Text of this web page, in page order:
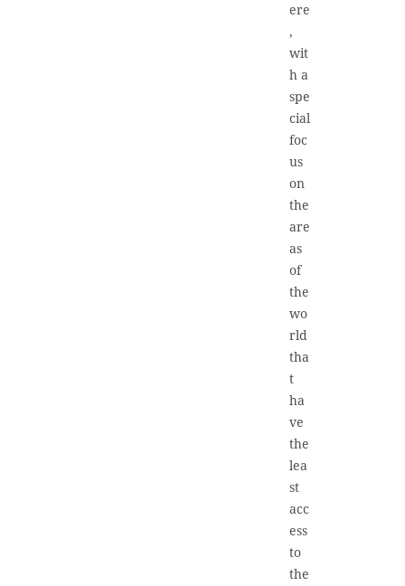
ere
,
wit
h a
spe
cial
foc
us
on
the
are
as
of
the
wo
rld
tha
t
ha
ve
the
lea
st
acc
ess
to
the